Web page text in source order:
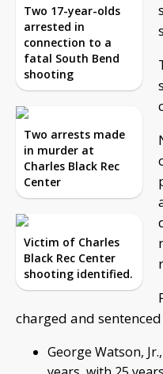
Two 17-year-olds
arrested in
connection to a
fatal South Bend
shooting
Two arrests made
in murder at
Charles Black Rec
Center
Victim of Charles
Black Rec Center
shooting identified.
charged and
George Watson,